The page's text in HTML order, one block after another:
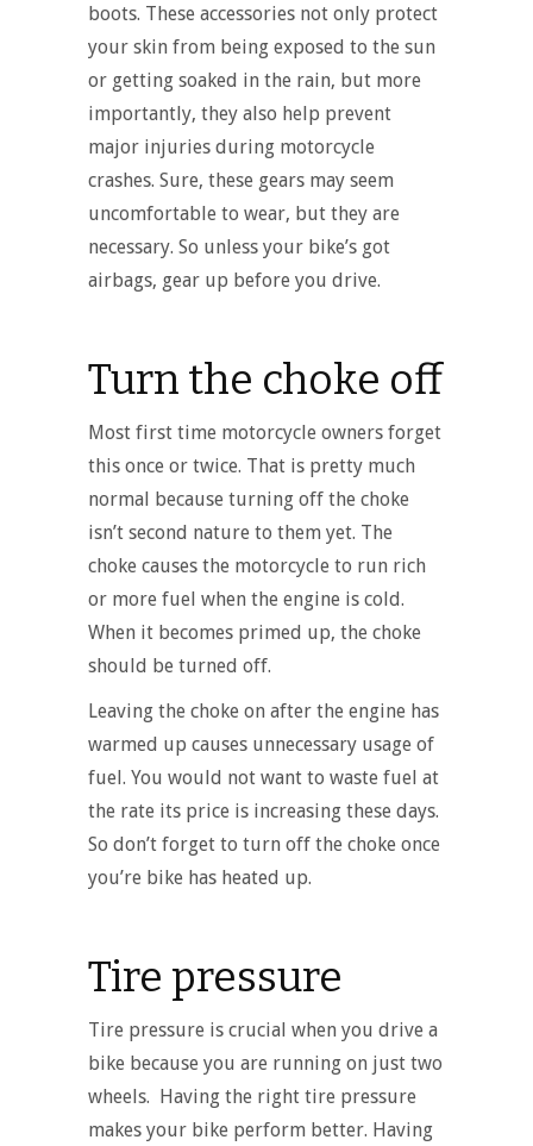
boots. These accessories not only protect
your skin from being exposed to the sun
or getting soaked in the rain, but more
importantly, they also help prevent
major injuries during motorcycle
crashes. Sure, these gears may seem
uncomfortable to wear, but they are
necessary. So unless your bike’s got
airbags, gear up before you drive.
Turn the choke off
Most first time motorcycle owners forget
this once or twice. That is pretty much
normal because turning off the choke
isn’t second nature to them yet. The
choke causes the motorcycle to run rich
or more fuel when the engine is cold.
When it becomes primed up, the choke
should be turned off.
Leaving the choke on after the engine has
warmed up causes unnecessary usage of
fuel. You would not want to waste fuel at
the rate its price is increasing these days.
So don’t forget to turn off the choke once
you’re bike has heated up.
Tire pressure
Tire pressure is crucial when you drive a
bike because you are running on just two
wheels. Having the right tire pressure
makes your bike perform better. Having